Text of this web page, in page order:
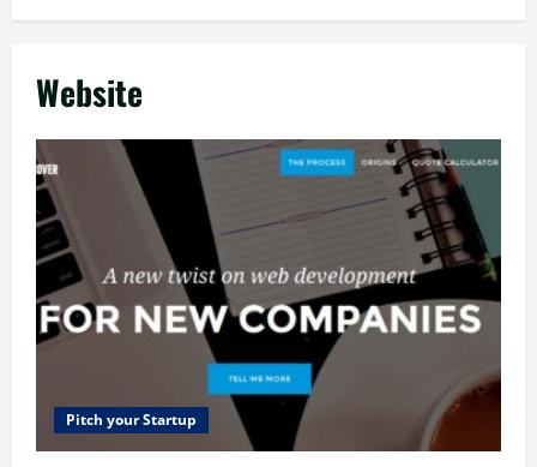
Website
Pitch your Startup